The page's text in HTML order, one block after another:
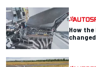
How